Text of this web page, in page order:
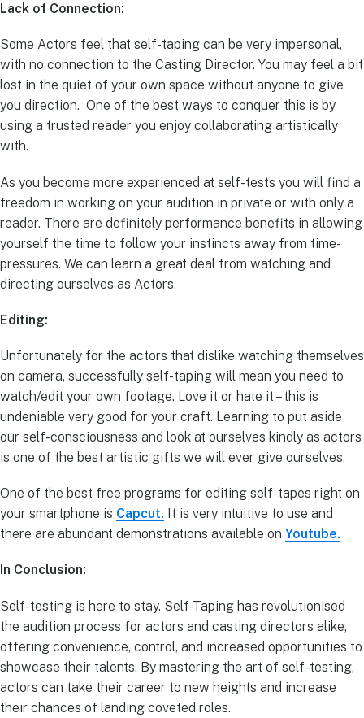
Lack of Connection:
Some Actors feel that self-taping can be very impersonal,
with no connection to the Casting Director. You may feel a bit
lost in the quiet of your own space without anyone to give
you direction. One of the best ways to conquer this is by
using a trusted reader you enjoy collaborating artistically
with.
As you become more experienced at self-tests you will find a
freedom in working on your audition in private or with only a
reader. There are definitely performance benefits in allowing
yourself the time to follow your instincts away from time-
pressures. We can learn a great deal from watching and
directing ourselves as Actors.
Editing:
Unfortunately for the actors that dislike watching themselves
on camera, successfully self-taping will mean you need to
watch/edit your own footage. Love it or hate it – this is
undeniable very good for your craft. Learning to put aside
our self-consciousness and look at ourselves kindly as actors
is one of the best artistic gifts we will ever give ourselves.
One of the best free programs for editing self-tapes right on
your smartphone is Capcut. It is very intuitive to use and
there are abundant demonstrations available on Youtube.
In Conclusion:
Self-testing is here to stay. Self-Taping has revolutionised
the audition process for actors and casting directors alike,
offering convenience, control, and increased opportunities to
showcase their talents. By mastering the art of self-testing,
actors can take their career to new heights and increase
their chances of landing coveted roles.